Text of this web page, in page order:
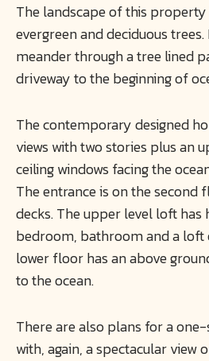
The landscape of this
evergreen and deciduous
meander through a tree lined
driveway to the beginning of
The contemporary designed
views with two stories plus an
ceiling windows facing the
The entrance is on the
decks. The upper level loft has
bedroom, bathroom and a loft
lower floor has an above
to the ocean.
There are also plans for a
with, again, a spectacular view